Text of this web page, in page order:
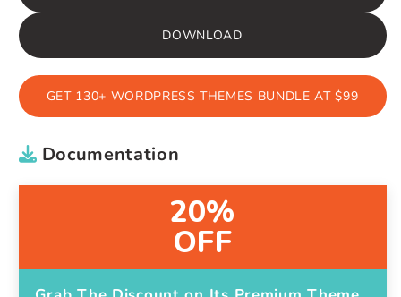
DOWNLOAD
GET 130+ WORDPRESS THEMES BUNDLE AT $99
Documentation
20%
OFF